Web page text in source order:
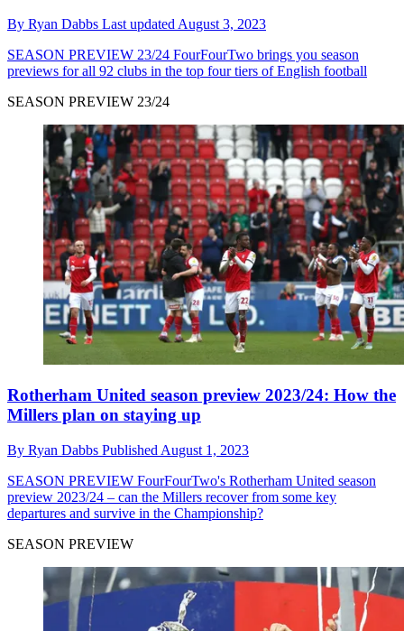
By Ryan Dabbs Last updated August 3, 2023
SEASON PREVIEW 23/24 FourFourTwo brings you season
previews for all 92 clubs in the top four tiers of English football
SEASON PREVIEW 23/24
Rotherham United season preview 2023/24: How the
Millers plan on staying up
By Ryan Dabbs Published August 1, 2023
SEASON PREVIEW FourFourTwo's Rotherham United season
preview 2023/24 – can the Millers recover from some key
departures and survive in the Championship?
SEASON PREVIEW